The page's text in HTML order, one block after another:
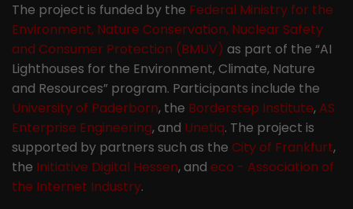
The project is funded by the Federal Ministry for the
Environment, Nature Conservation, Nuclear Safety
and Consumer Protection (BMUV) as part of the “AI
Lighthouses for the Environment, Climate, Nature
and Resources” program. Participants include the
University of Paderborn, the Borderstep Institute,AS
Enterprise Engineering, and Unetiq. The project is
supported by partners such as the City of Frankfurt,
the Initiative Digital Hessen, and eco - Association of
the Internet Industry.